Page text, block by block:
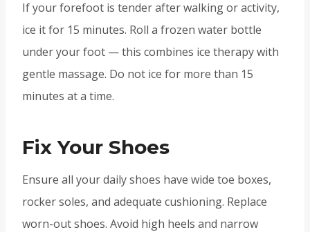
If your forefoot is tender after walking or activity,
ice it for 15 minutes. Roll a frozen water bottle
under your foot — this combines ice therapy with
gentle massage. Do not ice for more than 15
minutes at a time.
Fix Your Shoes
Ensure all your daily shoes have wide toe boxes,
rocker soles, and adequate cushioning. Replace
worn-out shoes. Avoid high heels and narrow